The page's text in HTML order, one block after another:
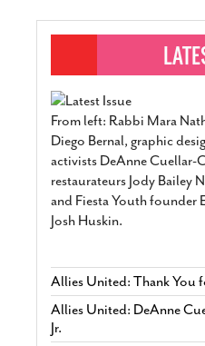
From left: Rabbi Mara
Diego Bernal, graphic
activists DeAnne Cuellar-
restaurateurs Jody Bailey
and Fiesta Youth founder
Josh Huskin.
Allies United: Thank You
Allies United: DeAnne
Jr.